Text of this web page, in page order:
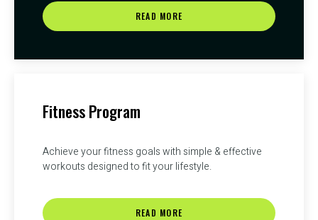
READ MORE
Fitness Program
Achieve your fitness goals with simple & effective
workouts designed to fit your lifestyle.
READ MORE